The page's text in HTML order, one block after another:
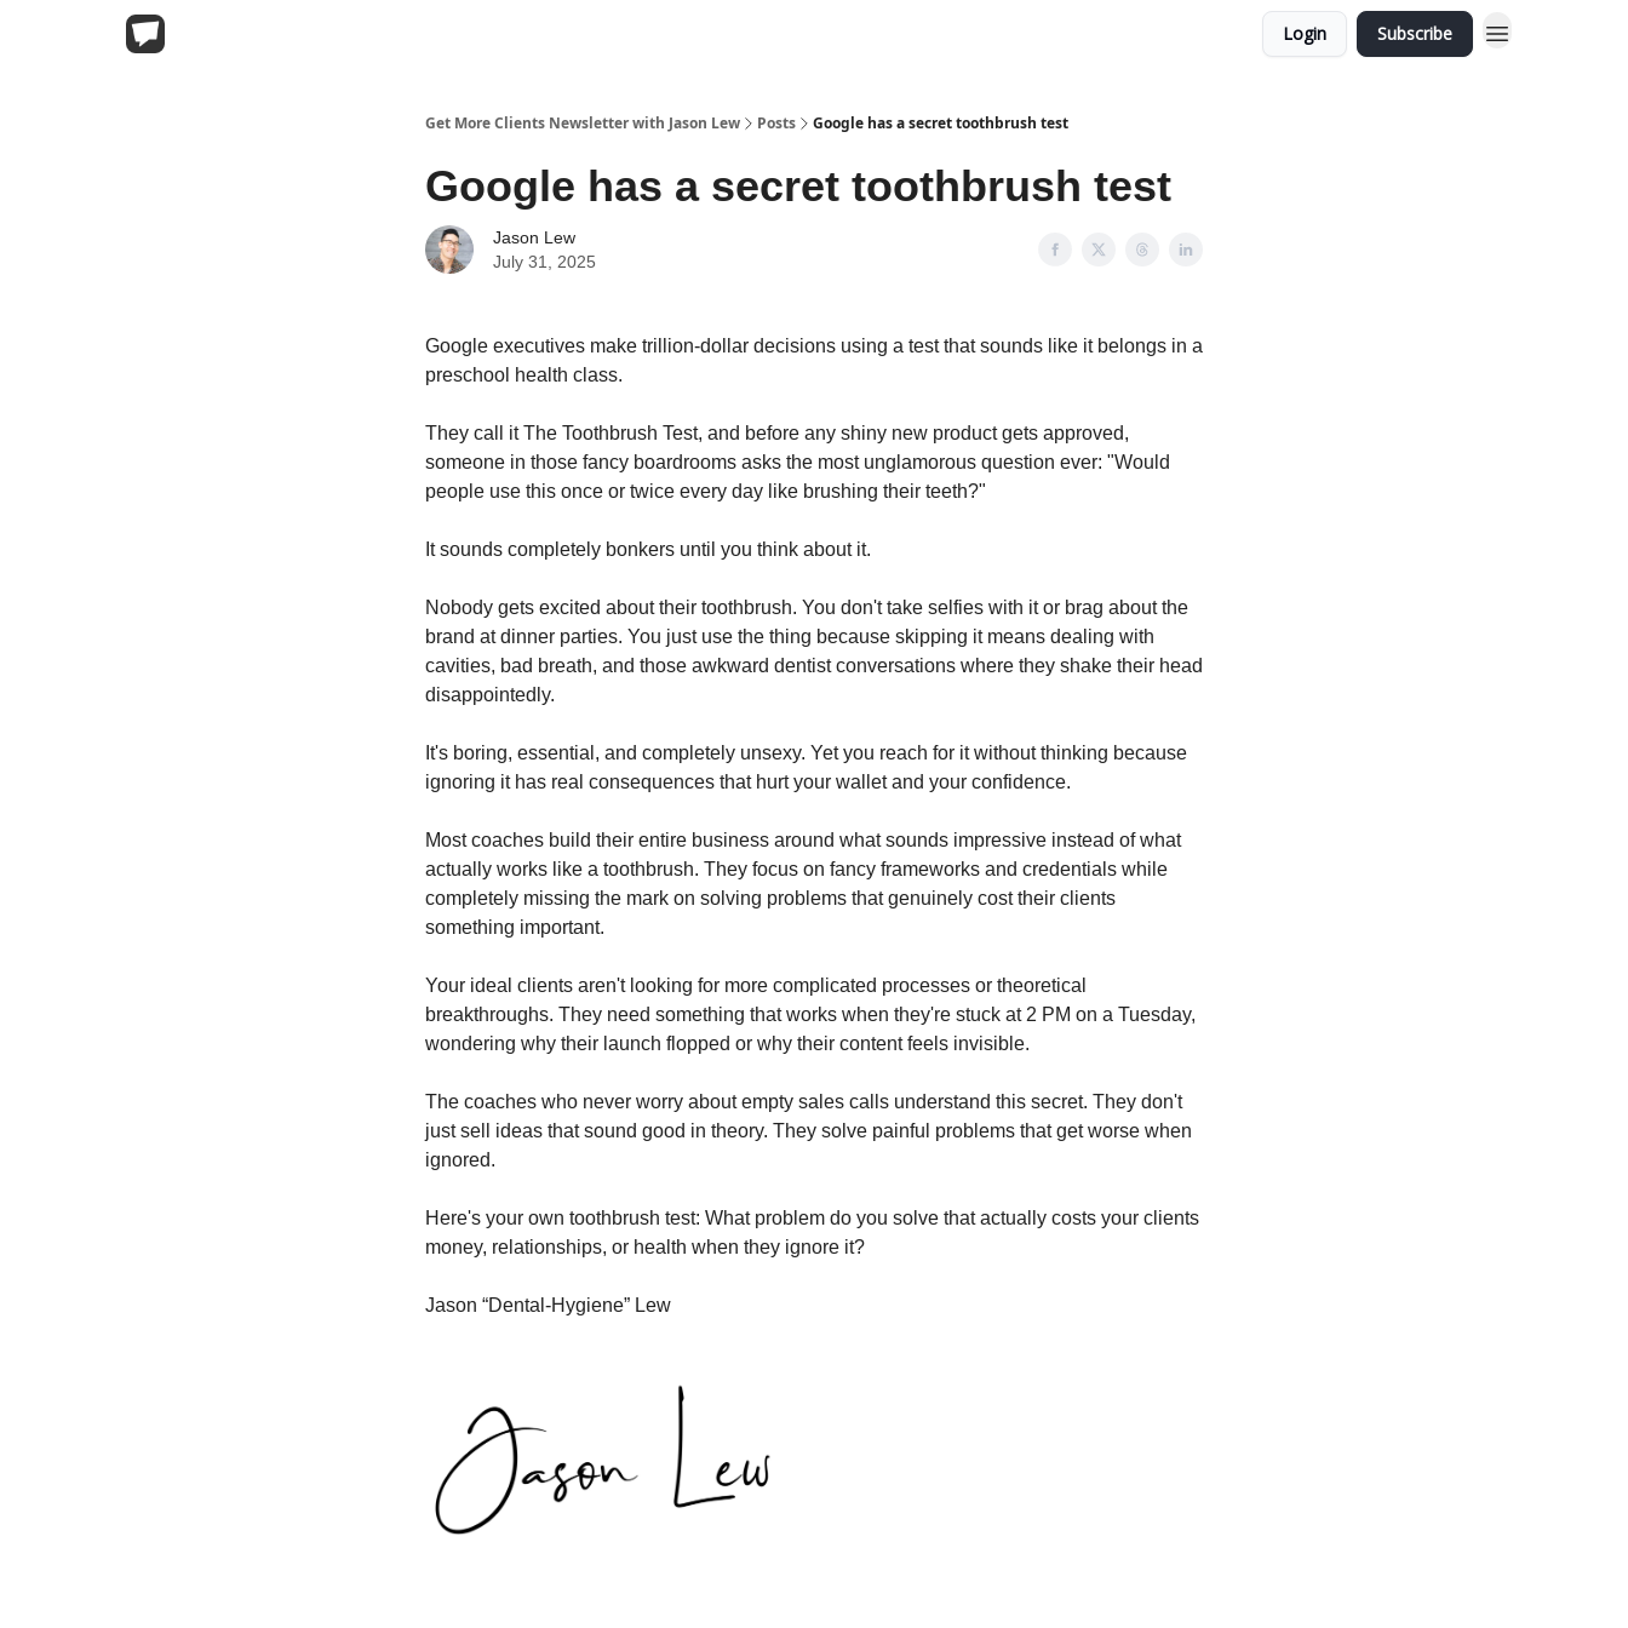
Login Subscribe
Get More Clients Newsletter with Jason Lew Posts Google has a secret toothbrush test
Google has a secret toothbrush test
Jason Lew
July 31, 2025
Google executives make trillion-dollar decisions using a test that sounds like it belongs in a
preschool health class.
They call it The Toothbrush Test, and before any shiny new product gets approved,
someone in those fancy boardrooms asks the most unglamorous question ever: "Would
people use this once or twice every day like brushing their teeth?"
It sounds completely bonkers until you think about it.
Nobody gets excited about their toothbrush. You don't take selfies with it or brag about the
brand at dinner parties. You just use the thing because skipping it means dealing with
cavities, bad breath, and those awkward dentist conversations where they shake their head
disappointedly.
It's boring, essential, and completely unsexy. Yet you reach for it without thinking because
ignoring it has real consequences that hurt your wallet and your confidence.
Most coaches build their entire business around what sounds impressive instead of what
actually works like a toothbrush. They focus on fancy frameworks and credentials while
completely missing the mark on solving problems that genuinely cost their clients
something important.
Your ideal clients aren't looking for more complicated processes or theoretical
breakthroughs. They need something that works when they're stuck at 2 PM on a Tuesday,
wondering why their launch flopped or why their content feels invisible.
The coaches who never worry about empty sales calls understand this secret. They don't
just sell ideas that sound good in theory. They solve painful problems that get worse when
ignored.
Here's your own toothbrush test: What problem do you solve that actually costs your clients
money, relationships, or health when they ignore it?
Jason “Dental-Hygiene” Lew